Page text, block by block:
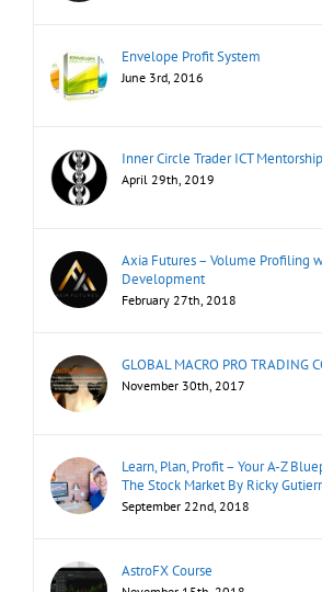
Envelope Profit System
June 3rd, 2016
Inner Circle Trader ICT
April 29th, 2019
Axia Futures – Volume Profiling
Development
February 27th, 2018
GLOBAL MACRO PRO TRADING
November 30th, 2017
Learn, Plan, Profit – Your A-Z
The Stock Market By Ricky
September 22nd, 2018
AstroFX Course